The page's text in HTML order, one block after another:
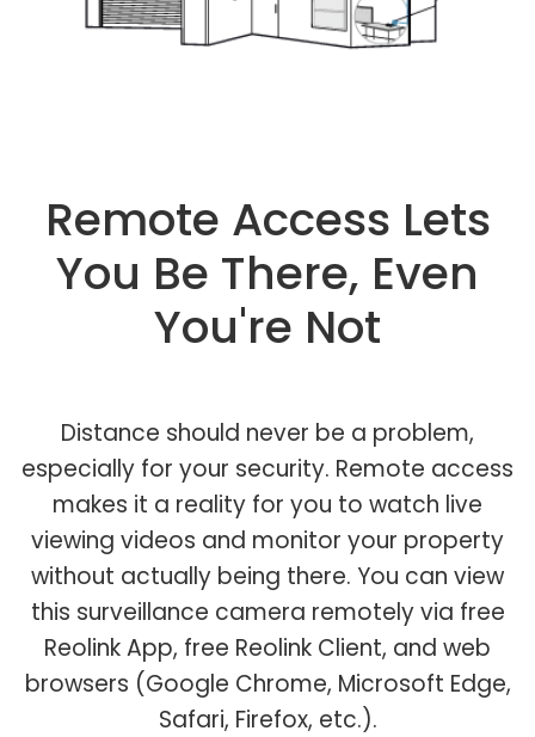
Remote Access Lets
You Be There, Even
You're Not
Distance should never be a problem,
especially for your security. Remote access
makes it a reality for you to watch live
viewing videos and monitor your property
without actually being there. You can view
this surveillance camera remotely via free
Reolink App, free Reolink Client, and web
browsers (Google Chrome, Microsoft Edge,
Safari, Firefox, etc.).